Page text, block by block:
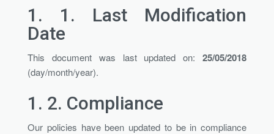
1. 1. Last Modification
Date
This document was last updated on: 25/05/2018
(day/month/year).
1. 2. Compliance
Our policies have been updated to be in compliance